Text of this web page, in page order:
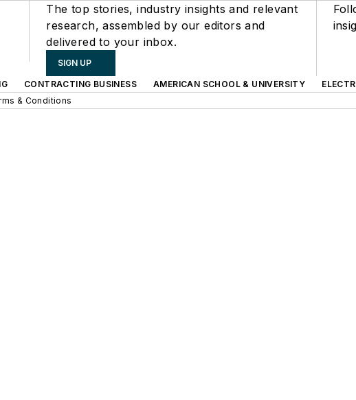
The top stories, industry insights and relevant
research, assembled by our editors and
delivered to your inbox.
SIGN UP
CONTRACTING BUSINESS AMERICAN SCHOOL & UNIVERSITY
& Conditions